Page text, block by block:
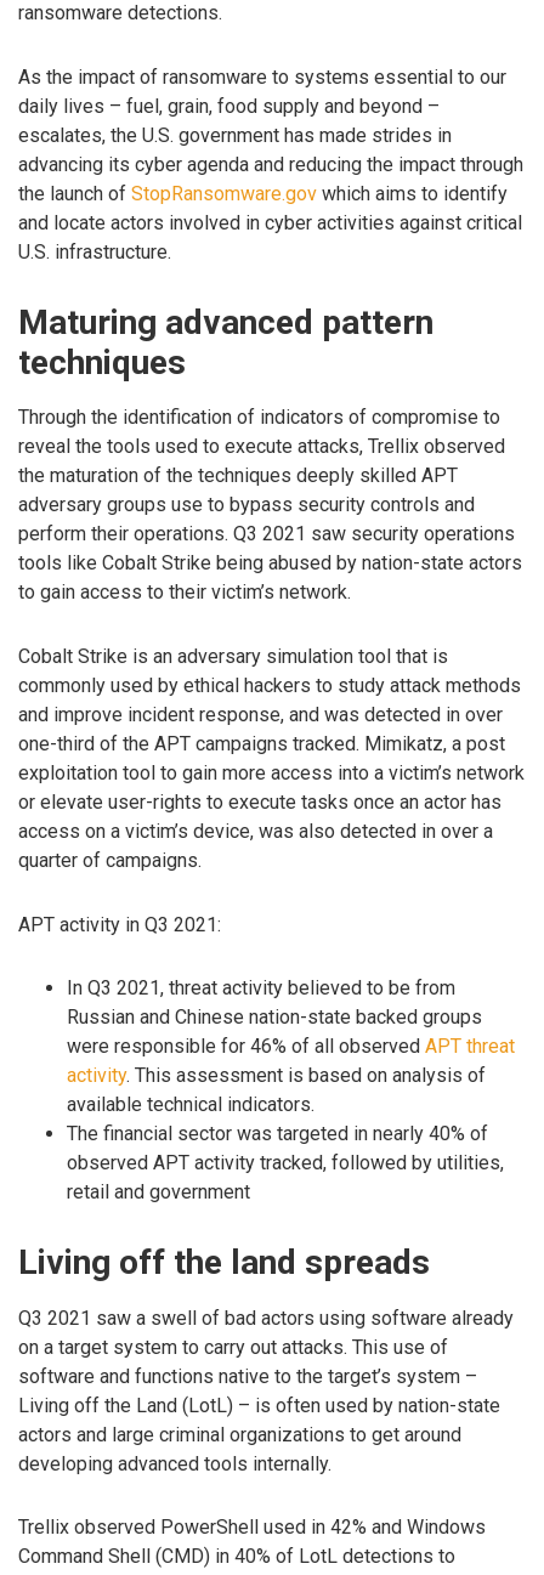
ransomware detections.
As the impact of ransomware to systems essential to our
daily lives – fuel, grain, food supply and beyond –
escalates, the U.S. government has made strides in
advancing its cyber agenda and reducing the impact through
the launch of StopRansomware.gov which aims to identify
and locate actors involved in cyber activities against critical
U.S. infrastructure.
Maturing advanced pattern
techniques
Through the identification of indicators of compromise to
reveal the tools used to execute attacks, Trellix observed
the maturation of the techniques deeply skilled APT
adversary groups use to bypass security controls and
perform their operations. Q3 2021 saw security operations
tools like Cobalt Strike being abused by nation-state actors
to gain access to their victim’s network.
Cobalt Strike is an adversary simulation tool that is
commonly used by ethical hackers to study attack methods
and improve incident response, and was detected in over
one-third of the APT campaigns tracked. Mimikatz, a post
exploitation tool to gain more access into a victim’s network
or elevate user-rights to execute tasks once an actor has
access on a victim’s device, was also detected in over a
quarter of campaigns.
APT activity in Q3 2021:
In Q3 2021, threat activity believed to be from
Russian and Chinese nation-state backed groups
were responsible for 46% of all observed APT threat
activity. This assessment is based on analysis of
available technical indicators.
The financial sector was targeted in nearly 40% of
observed APT activity tracked, followed by utilities,
retail and government
Living off the land spreads
Q3 2021 saw a swell of bad actors using software already
on a target system to carry out attacks. This use of
software and functions native to the target’s system –
Living off the Land (LotL) – is often used by nation-state
actors and large criminal organizations to get around
developing advanced tools internally.
Trellix observed PowerShell used in 42% and Windows
Command Shell (CMD) in 40% of LotL detections to